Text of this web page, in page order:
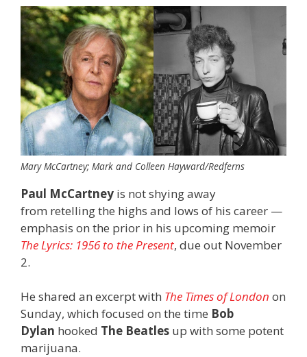
Mary McCartney; Mark and Colleen Hayward/Redferns
Paul McCartney is not shying away
from retelling the highs and lows of his career —
emphasis on the prior in his upcoming memoir
The Lyrics: 1956 to the Present, due out November
2.
He shared an excerpt with The Times of London on
Sunday, which focused on the time Bob
Dylan hooked The Beatles up with some potent
marijuana.